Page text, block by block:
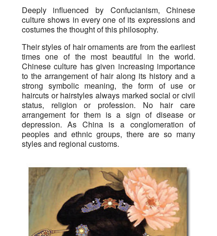
Deeply influenced by Confucianism, Chinese
culture shows in every one of its expressions and
costumes the thought of this philosophy.
Their styles of hair ornaments are from the earliest
times one of the most beautiful in the world.
Chinese culture has given increasing importance
to the arrangement of hair along its history and a
strong symbolic meaning, the form of use or
haircuts or hairstyles always marked social or civil
status, religion or profession. No hair care
arrangement for them is a sign of disease or
depression. As China is a conglomeration of
peoples and ethnic groups, there are so many
styles and regional customs.